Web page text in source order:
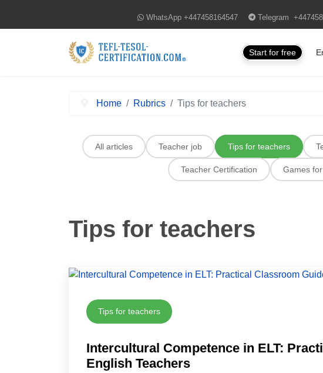
WhatsApp +447458164547 Telegram
Start for free
Home Rubrics Tips for teachers
All articles Teacher job Tips for teachers
Teacher Certification Games
Tips for teachers
Tips for teachers
Intercultural Competence in ELT:
English Teachers